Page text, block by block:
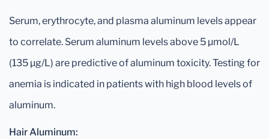
Serum, erythrocyte, and plasma aluminum levels appear
to correlate. Serum aluminum levels above 5 μmol/L
(135 μg/L) are predictive of aluminum toxicity. Testing for
anemia is indicated in patients with high blood levels of
aluminum.
Hair Aluminum: